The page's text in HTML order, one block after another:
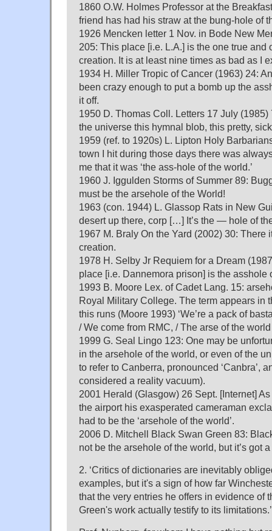
1860 O.W. Holmes Professor at the
friend has had his straw at the bung-hole of
1926 Mencken letter 1 Nov. in Bode New
205: This place [i.e. L.A.] is the one true and
creation. It is at least nine times as bad as I
1934 H. Miller Tropic of Cancer (1963) 24:
been crazy enough to put a bomb up the
it off.
1950 D. Thomas Coll. Letters 17 July
the universe this hymnal blob, this pretty,
1959 (ref. to 1920s) L. Lipton Holy
town I hit during those days there was
me that it was ‘the ass-hole of the world.’
1960 J. Iggulden Storms of Summer 89:
must be the arsehole of the World!
1963 (con. 1944) L. Glassop Rats in New
desert up there, corp […] It’s the — hole of
1967 M. Braly On the Yard (2002) 30:
creation.
1978 H. Selby Jr Requiem for a Dream
place [i.e. Dannemora prison] is the asshole
1993 B. Moore Lex. of Cadet Lang. 15:
Royal Military College. The term appears in
this runs (Moore 1993) ‘We’re a pack of
/ We come from RMC, / The arse of the
1999 G. Seal Lingo 123: One may be
in the arsehole of the world, or even of the
to refer to Canberra, pronounced ‘Canbra’,
considered a reality vacuum).
2001 Herald (Glasgow) 26 Sept. [Internet]
the airport his exasperated cameraman
had to be the ‘arsehole of the world’.
2006 D. Mitchell Black Swan Green 83:
not be the arsehole of the world, but it’s got
2. ‘Critics of dictionaries are inevitably
examples, but it's a sign of how far
that the very entries he offers in evidence of
Green's work actually testify to its limitations.’